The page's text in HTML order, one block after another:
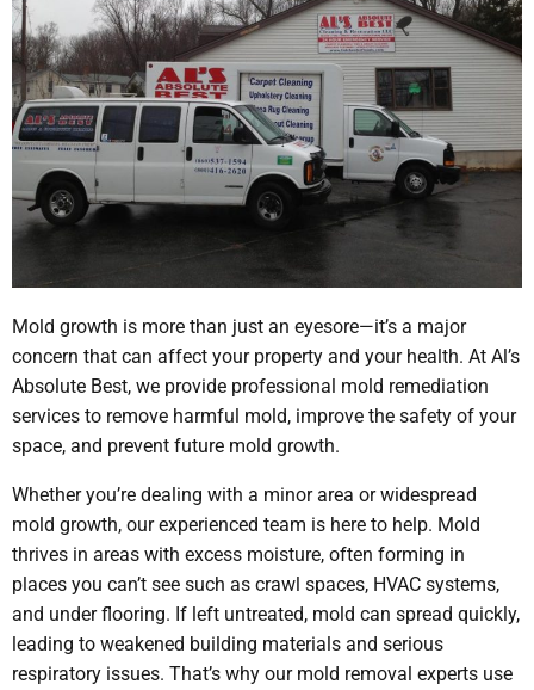
Mold growth is more than just an eyesore—it’s a major
concern that can affect your property and your health. At Al’s
Absolute Best, we provide professional mold remediation
services to remove harmful mold, improve the safety of your
space, and prevent future mold growth.
Whether you’re dealing with a minor area or widespread
mold growth, our experienced team is here to help. Mold
thrives in areas with excess moisture, often forming in
places you can’t see such as crawl spaces, HVAC systems,
and under flooring. If left untreated, mold can spread quickly,
leading to weakened building materials and serious
respiratory issues. That’s why our mold removal experts use